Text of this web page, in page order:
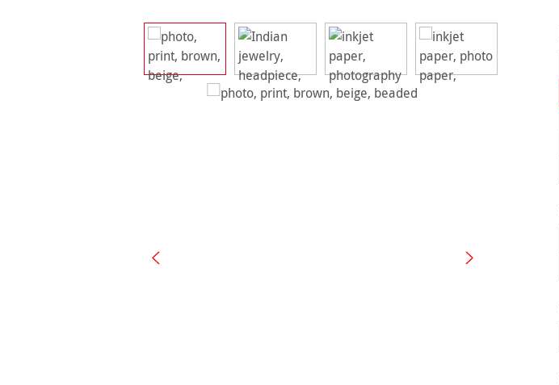
Skip image gallery